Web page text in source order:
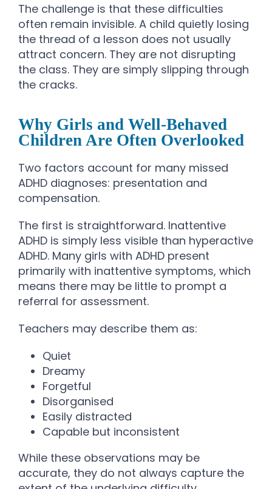
The challenge is that these difficulties
often remain invisible. A child quietly losing
the thread of a lesson does not usually
attract concern. They are not disrupting
the class. They are simply slipping through
the cracks.
Why Girls and Well-Behaved
Children Are Often Overlooked
Two factors account for many missed
ADHD diagnoses: presentation and
compensation.
The first is straightforward. Inattentive
ADHD is simply less visible than hyperactive
ADHD. Many girls with ADHD present
primarily with inattentive symptoms, which
means there may be little to prompt a
referral for assessment.
Teachers may describe them as:
Quiet
Dreamy
Forgetful
Disorganised
Easily distracted
Capable but inconsistent
While these observations may be
accurate, they do not always capture the